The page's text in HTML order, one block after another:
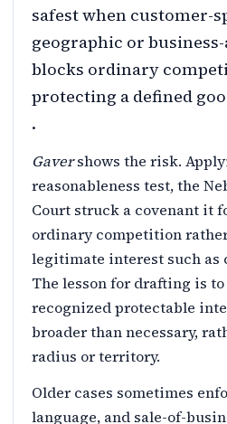
safest when customer-
geographic or
blocks ordinary
protecting a defined
.
Gavershows the risk.
reasonableness test, the
Court struck a covenant it
ordinary competition
legitimate interest such as
The lesson for drafting is
recognized protectable
broader than necessary,
radius or territory.
Older cases sometimes
language, and sale-of-